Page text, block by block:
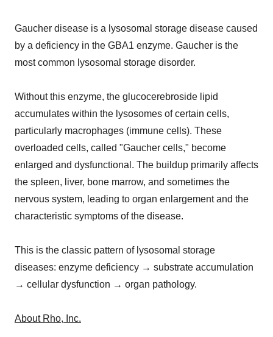
Gaucher disease is a lysosomal storage disease caused
by a deficiency in the GBA1 enzyme. Gaucher is the
most common lysosomal storage disorder.
Without this enzyme, the glucocerebroside lipid
accumulates within the lysosomes of certain cells,
particularly macrophages (immune cells). These
overloaded cells, called "Gaucher cells," become
enlarged and dysfunctional. The buildup primarily affects
the spleen, liver, bone marrow, and sometimes the
nervous system, leading to organ enlargement and the
characteristic symptoms of the disease.
This is the classic pattern of lysosomal storage
diseases: enzyme deficiency → substrate accumulation
→ cellular dysfunction → organ pathology.
About Rho, Inc.